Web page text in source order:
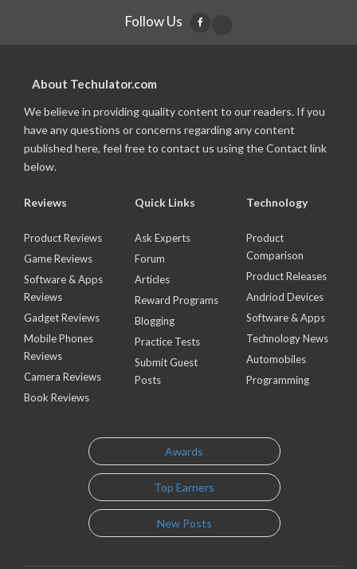
Follow Us
About Techulator.com
We believe in providing quality content to our readers. If you
have any questions or concerns regarding any content
published here, feel free to contact us using the Contact link
below.
Reviews
Product Reviews
Game Reviews
Software & Apps
Reviews
Gadget Reviews
Mobile Phones
Reviews
Camera Reviews
Book Reviews
Quick Links
Ask Experts
Forum
Articles
Reward Programs
Blogging
Practice Tests
Submit Guest
Posts
Technology
Product
Comparison
Product Releases
Andriod Devices
Software & Apps
Technology News
Automobiles
Programming
Awards
Top Earners
New Posts